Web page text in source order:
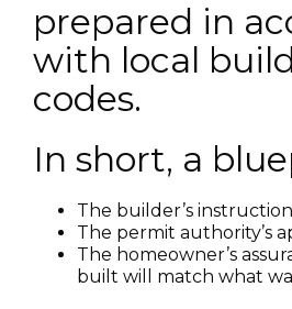
prepared in
with local
codes.
In short, a
The builder’s
The permit authority’s
The homeowner’s
built will match what